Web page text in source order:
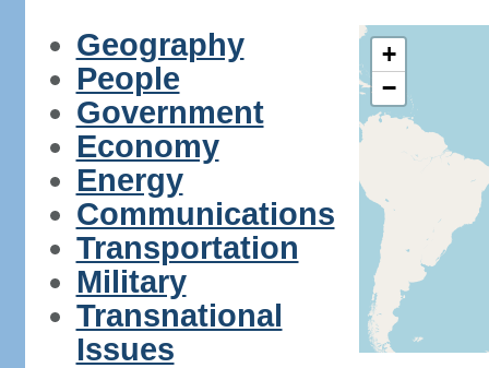
Geography
People
Government
Economy
Energy
Communications
Transportation
Military
Transnational
Issues
+
−